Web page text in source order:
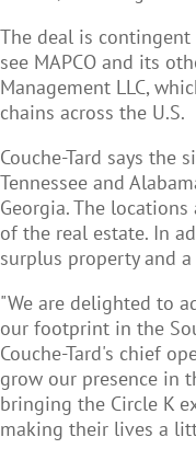
The deal is
see MAPCO and its
Management LLC,
chains across the U.S.
Couche-Tard says the
Tennessee and
Georgia. The
of the real estate. In
surplus property and
"We are delighted to
our footprint in the
Couche-Tard's chief
grow our presence in
bringing the Circle K
making their lives a